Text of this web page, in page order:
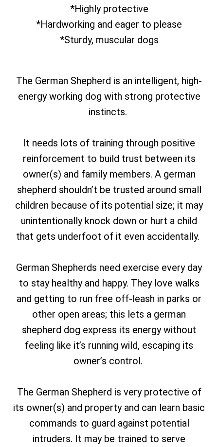
*Highly protective
*Hardworking and eager to please
*Sturdy, muscular dogs
The German Shepherd is an intelligent, high-
energy working dog with strong protective
instincts.
It needs lots of training through positive
reinforcement to build trust between its
owner(s) and family members. A german
shepherd shouldn’t be trusted around small
children because of its potential size; it may
unintentionally knock down or hurt a child
that gets underfoot of it even accidentally.
German Shepherds need exercise every day
to stay healthy and happy. They love walks
and getting to run free off-leash in parks or
other open areas; this lets a german
shepherd dog express its energy without
feeling like it’s running wild, escaping its
owner’s control.
The German Shepherd is very protective of
its owner(s) and property and can learn basic
commands to guard against potential
intruders. It may be trained to serve